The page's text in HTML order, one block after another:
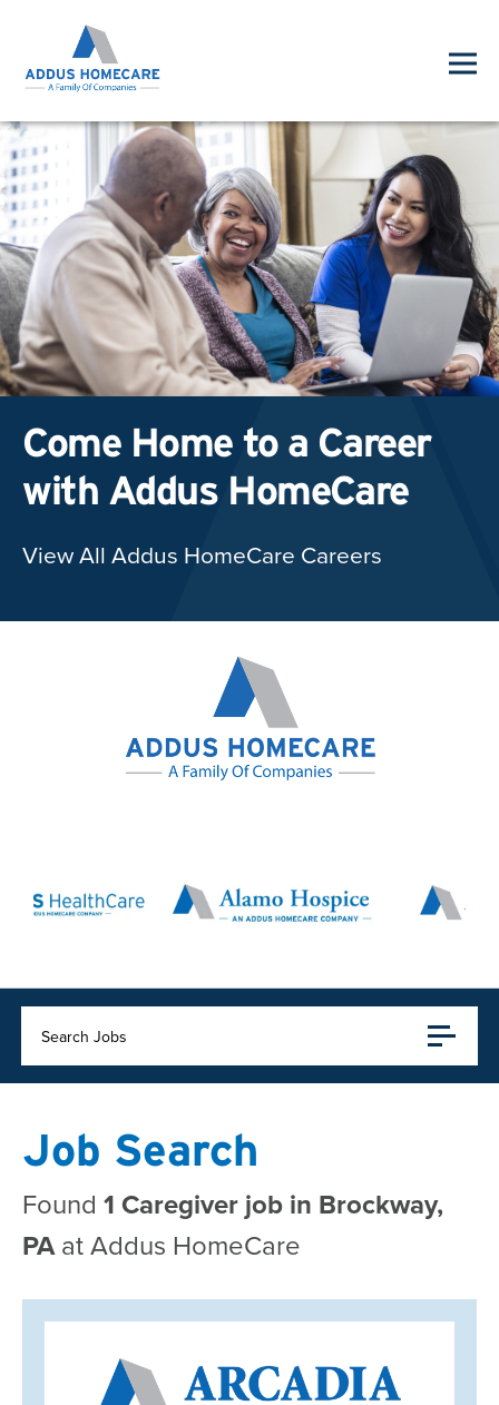
Come Home to a Career
with Addus HomeCare
View All Addus HomeCare Careers
Search Jobs
Job Search
Found 1 Caregiver job in Brockway,
PAat Addus HomeCare